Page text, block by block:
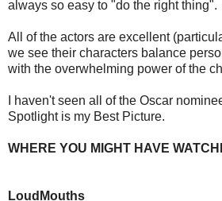
always so easy to "do the right thing".
All of the actors are excellent
we see their characters balance
with the overwhelming power of the
I haven't seen all of the Oscar
Spotlight is my Best Picture.
WHERE YOU MIGHT HAVE
LoudMouths